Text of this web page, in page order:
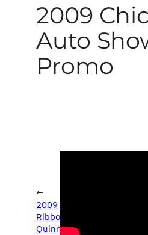
2009
Auto
Promo
←
2009 Chicago Auto Show –
Ribbon Cutting & Governor
Quinn